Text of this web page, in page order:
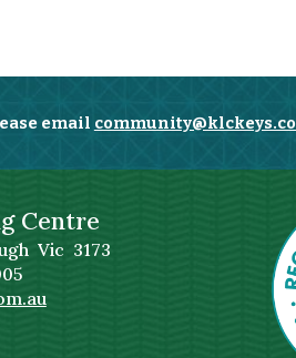
email
Centre
Vic 3173